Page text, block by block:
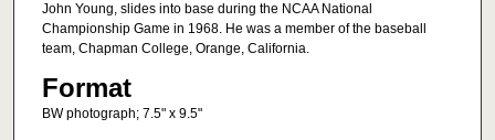
John Young, slides into base during the NCAA National
Championship Game in 1968. He was a member of the baseball
team, Chapman College, Orange, California.
Format
BW photograph; 7.5" x 9.5"